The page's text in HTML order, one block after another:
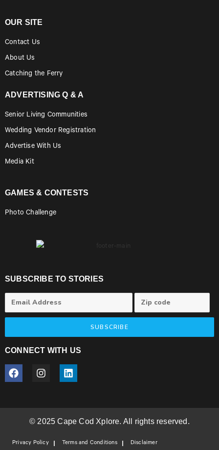
OUR SITE
Contact Us
About Us
Catching the Ferry
ADVERTISING Q & A
Senior Living Communities
Wedding Vendor Registration
Advertise With Us
Media Kit
GAMES & CONTESTS
Photo Challenge
SUBSCRIBE TO STORIES
SUBSCRIBE
CONNECT WITH US
© 2025 Cape Cod Xplore. All rights reserved.
Privacy Policy Terms and Conditions Disclaimer